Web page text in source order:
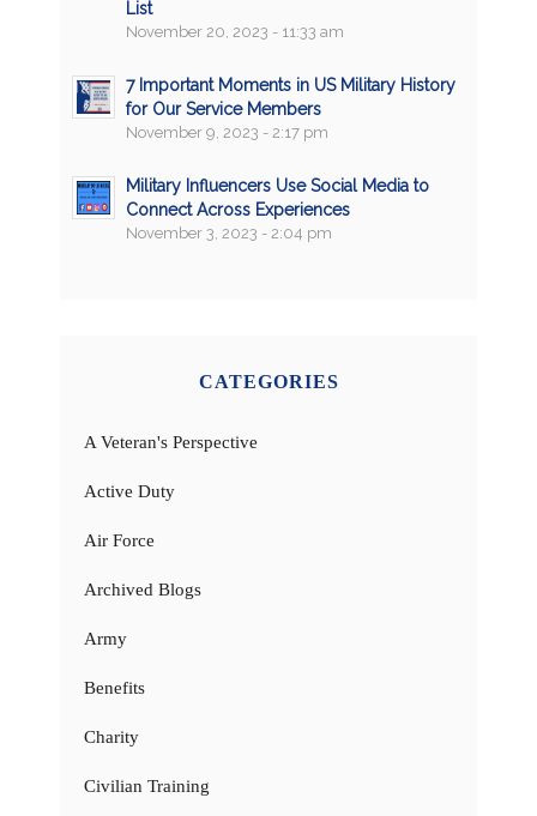
List
November 20, 2023 - 11:33 am
7 Important Moments in US Military History
for Our Service Members
November 9, 2023 - 2:17 pm
Military Influencers Use Social Media to
Connect Across Experiences
November 3, 2023 - 2:04 pm
CATEGORIES
A Veteran's Perspective
Active Duty
Air Force
Archived Blogs
Army
Benefits
Charity
Civilian Training